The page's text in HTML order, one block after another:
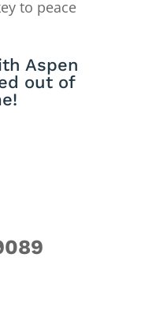
to peace
Aspen
out of